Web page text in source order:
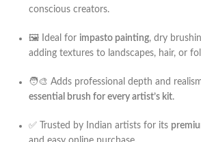
conscious creators.
🖼️ Ideal for impasto painting, dry
adding textures to landscapes, hair, or
🧑‍🎨 Adds professional depth and
essential brush for every artist’s kit.
✅ Trusted by Indian artists for its